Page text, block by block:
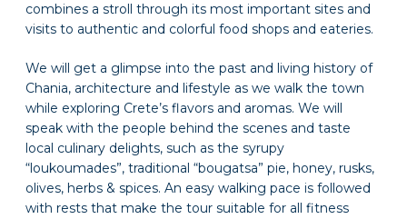
combines a stroll through its most important sites and
visits to authentic and colorful food shops and eateries.
We will get a glimpse into the past and living history of
Chania, architecture and lifestyle as we walk the town
while exploring Crete’s flavors and aromas. We will
speak with the people behind the scenes and taste
local culinary delights, such as the syrupy
“loukoumades”, traditional “bougatsa” pie, honey, rusks,
olives, herbs & spices. An easy walking pace is followed
with rests that make the tour suitable for all fitness